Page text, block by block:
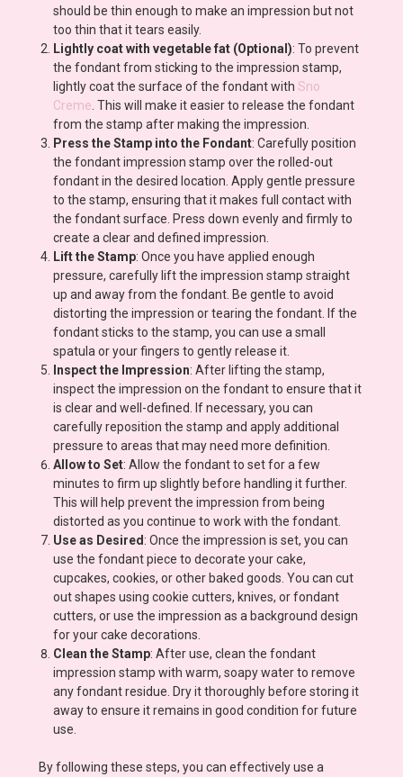
should be thin enough to make an impression but not
too thin that it tears easily.
Lightly coat with vegetable fat (Optional): To prevent
the fondant from sticking to the impression stamp,
lightly coat the surface of the fondant withSno
Creme . This will make it easier to release the fondant
from the stamp after making the impression.
Press the Stamp into the Fondant: Carefully position
the fondant impression stamp over the rolled-out
fondant in the desired location. Apply gentle pressure
to the stamp, ensuring that it makes full contact with
the fondant surface. Press down evenly and firmly to
create a clear and defined impression.
Lift the Stamp: Once you have applied enough
pressure, carefully lift the impression stamp straight
up and away from the fondant. Be gentle to avoid
distorting the impression or tearing the fondant. If the
fondant sticks to the stamp, you can use a small
spatula or your fingers to gently release it.
Inspect the Impression: After lifting the stamp,
inspect the impression on the fondant to ensure that it
is clear and well-defined. If necessary, you can
carefully reposition the stamp and apply additional
pressure to areas that may need more definition.
Allow to Set: Allow the fondant to set for a few
minutes to firm up slightly before handling it further.
This will help prevent the impression from being
distorted as you continue to work with the fondant.
Use as Desired : Once the impression is set, you can
use the fondant piece to decorate your cake,
cupcakes, cookies, or other baked goods. You can cut
out shapes using cookie cutters, knives, or fondant
cutters, or use the impression as a background design
for your cake decorations.
Clean the Stamp: After use, clean the fondant
impression stamp with warm, soapy water to remove
any fondant residue. Dry it thoroughly before storing it
away to ensure it remains in good condition for future
use.
By following these steps, you can effectively use a